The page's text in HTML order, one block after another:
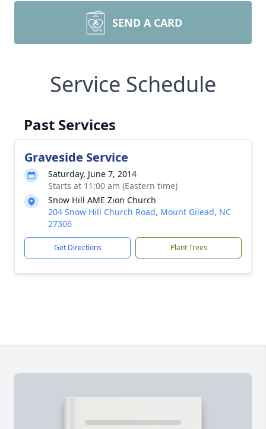
SEND A CARD
Service Schedule
Past Services
Graveside Service
Saturday, June 7, 2014
Starts at 11:00 am (Eastern time)
Snow Hill AME Zion Church
204 Snow Hill Church Road, Mount Gilead, NC
27306
Get Directions Plant Trees